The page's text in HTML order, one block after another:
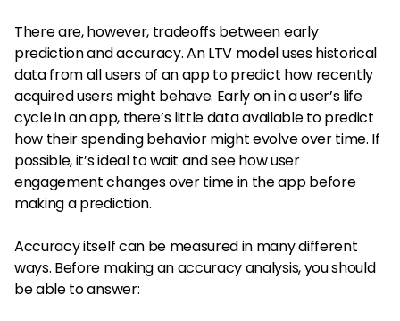
There are, however, tradeoffs between early
prediction and accuracy. An LTV model uses historical
data from all users of an app to predict how recently
acquired users might behave. Early on in a user’s life
cycle in an app, there’s little data available to predict
how their spending behavior might evolve over time. If
possible, it’s ideal to wait and see how user
engagement changes over time in the app before
making a prediction.
Accuracy itself can be measured in many different
ways. Before making an accuracy analysis, you should
be able to answer: